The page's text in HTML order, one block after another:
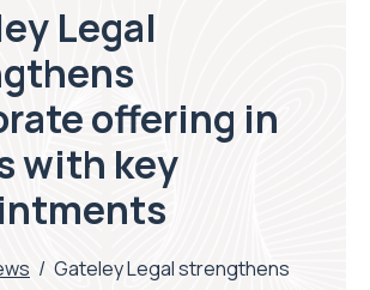
Legal
offering in
with key
/ Gateley Legal strengthens